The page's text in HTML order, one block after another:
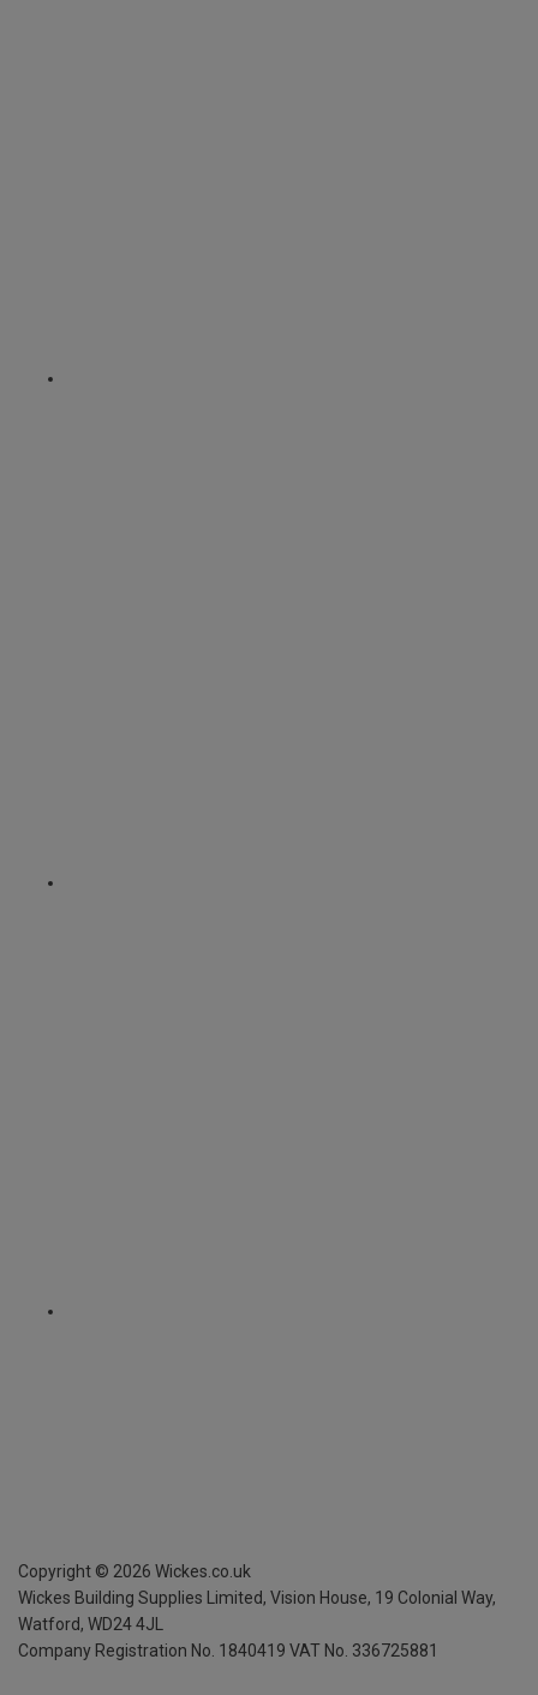
Copyright © 2026 Wickes.co.uk
Wickes Building Supplies Limited, Vision House, 19 Colonial Way,
Watford, WD24 4JL
Company Registration No. 1840419 VAT No. 336725881